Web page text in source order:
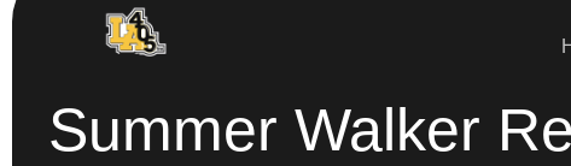
Summer Walker